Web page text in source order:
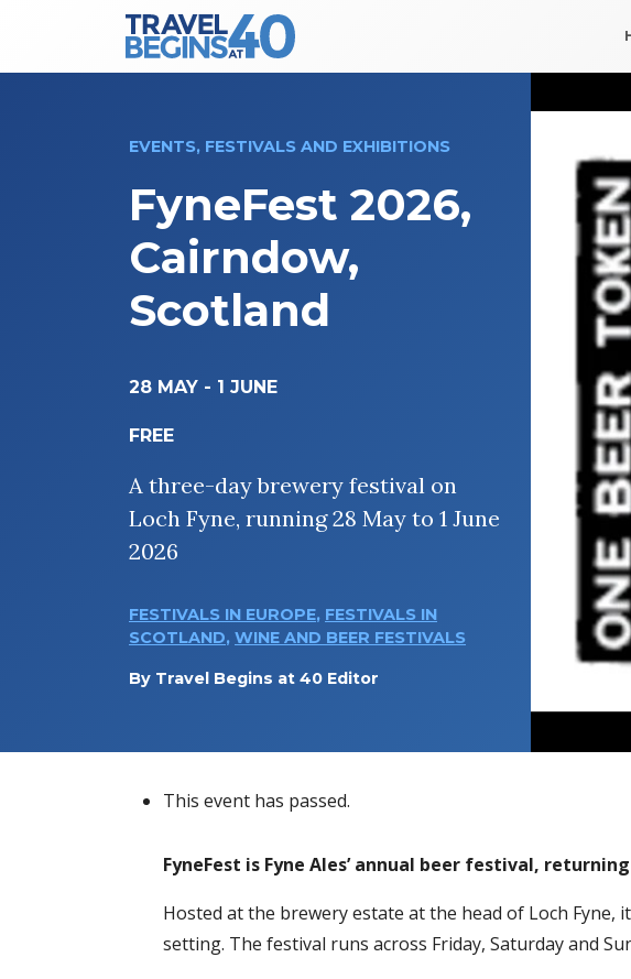
Main Navigation
EVENTS, FESTIVALS AND EXHIBITIONS
FyneFest 2026,
Cairndow,
Scotland
28 MAY - 1 JUNE
FREE
A three-day brewery festival on
Loch Fyne, running 28 May to 1 June
2026
FESTIVALS IN EUROPE, FESTIVALS IN
SCOTLAND, WINE AND BEER FESTIVALS
By Travel Begins at 40 Editor
This event has passed.
FyneFest is Fyne Ales’ annual beer festival,
Hosted at the brewery estate at the head of Loch Fyne,
setting. The festival runs across Friday, Saturday and